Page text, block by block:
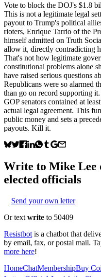
Vote to block the DOJ's $1.8
This is not a legitimate legal
payout to Trump's political
rioters, Enrique Tarrio of the
himself admitted on Truth
allow it, directly contradicting
That's not how legitimate
constitutional problems alone
have raised serious questions
Republicans were so alarmed
than go on record supporting
GOP senators contained at
actual legal agreement. This
public money and sets a
payouts. Kill it.
Write to Mike Lee
elected officials
Send your own letter
Or text write to 50409
Resistbot is a chatbot that
by email, fax, or postal mail.
more here!
HomeChatMembershipBuy